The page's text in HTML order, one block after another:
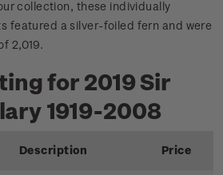
collection, these individually
featured a silver-foiled fern and were
2,019.
for 2019 Sir
1919-2008
Description Price